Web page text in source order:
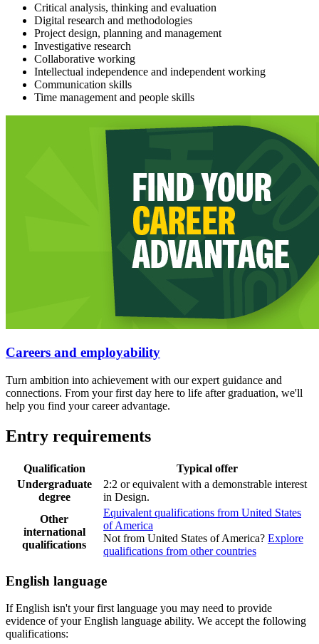
Critical analysis, thinking and evaluation
Digital research and methodologies
Project design, planning and management
Investigative research
Collaborative working
Intellectual independence and independent working
Communication skills
Time management and people skills
Careers and employability
Turn ambition into achievement with our expert guidance and
connections. From your first day here to life after graduation, we'll
help you find your career advantage.
Entry requirements
Qualification
Typical offer
Undergraduate
degree
2:2 or equivalent with a demonstrable interest
in Design.
Other
international
qualifications
Equivalent qualifications from United States
of America
Not from United States of America? Explore
qualifications from other countries
English language
If English isn't your first language you may need to provide
evidence of your English language ability. We accept the following
qualifications: